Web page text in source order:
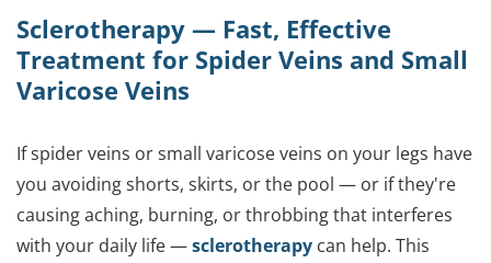
Sclerotherapy — Fast, Effective
Treatment for Spider Veins and Small
Varicose Veins
If spider veins or small varicose veins on your legs have
you avoiding shorts, skirts, or the pool — or if they're
causing aching, burning, or throbbing that interferes
with your daily life —sclerotherapy can help. This